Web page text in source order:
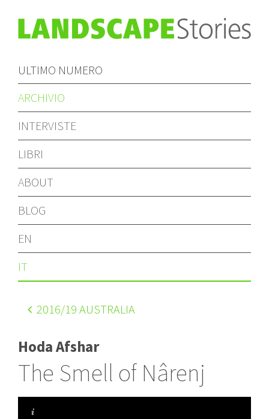
ULTIMO NUMERO
ARCHIVIO
INTERVISTE
LIBRI
ABOUT
BLOG
EN
IT
2016/19 AUSTRALIA
Hoda Afshar
The Smell of Nârenj